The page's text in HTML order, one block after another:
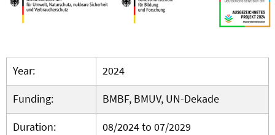
Year:
2024
Funding:
BMBF, BMUV, UN-Dekade
Duration:
08/2024 to 07/2029